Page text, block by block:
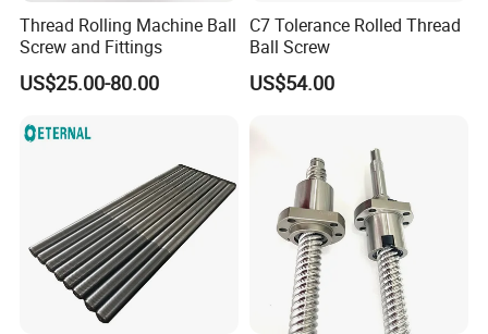
Thread Rolling Machine Ball
Screw and Fittings
US$25.00-80.00
C7 Tolerance Rolled Thread
Ball Screw
US$54.00